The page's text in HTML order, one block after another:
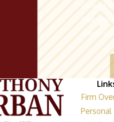
Consent
data rates
Reply
Firm
Personal